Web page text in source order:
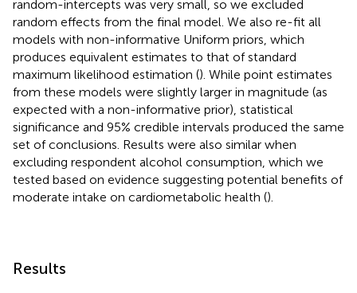
random-intercepts was very small, so we excluded
random effects from the final model. We also re-fit all
models with non-informative Uniform priors, which
produces equivalent estimates to that of standard
maximum likelihood estimation (). While point estimates
from these models were slightly larger in magnitude (as
expected with a non-informative prior), statistical
significance and 95% credible intervals produced the same
set of conclusions. Results were also similar when
excluding respondent alcohol consumption, which we
tested based on evidence suggesting potential benefits of
moderate intake on cardiometabolic health ().
Results